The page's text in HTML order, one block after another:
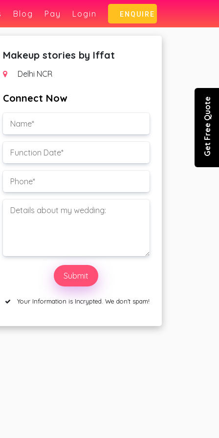
Get Free Quote
Blog Pay Login ENQUIRE
Makeup stories by Iffat
Delhi NCR
Connect Now
Your Information is Incrypted. We don't spam!